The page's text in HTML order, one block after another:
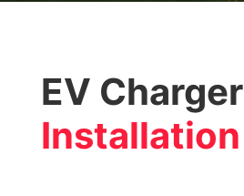
EV Charger
Installation